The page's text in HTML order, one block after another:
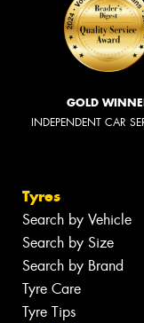
GOLD
INDEPENDENT CAR
Tyres
Search by Vehicle
Search by Size
Search by Brand
Tyre Care
Tyre Tips